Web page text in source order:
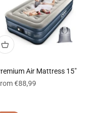
Air Mattress 15"
price
€88,99